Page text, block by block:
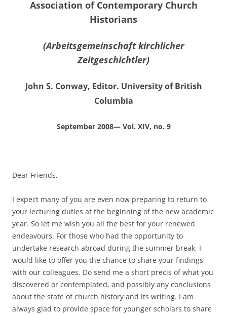
Association of Contemporary Church
Historians
(Arbeitsgemeinschaft kirchlicher
Zeitgeschichtler)
John S. Conway, Editor. University of British
Columbia
September 2008— Vol. XIV, no. 9
Dear Friends,
I expect many of you are even now preparing to return to
your lecturing duties at the beginning of the new academic
year. So let me wish you all the best for your renewed
endeavours. For those who had the opportunity to
undertake research abroad during the summer break, I
would like to offer you the chance to share your findings
with our colleagues. Do send me a short precis of what you
discovered or contemplated, and possibly any conclusions
about the state of church history and its writing. I am
always glad to provide space for younger scholars to share